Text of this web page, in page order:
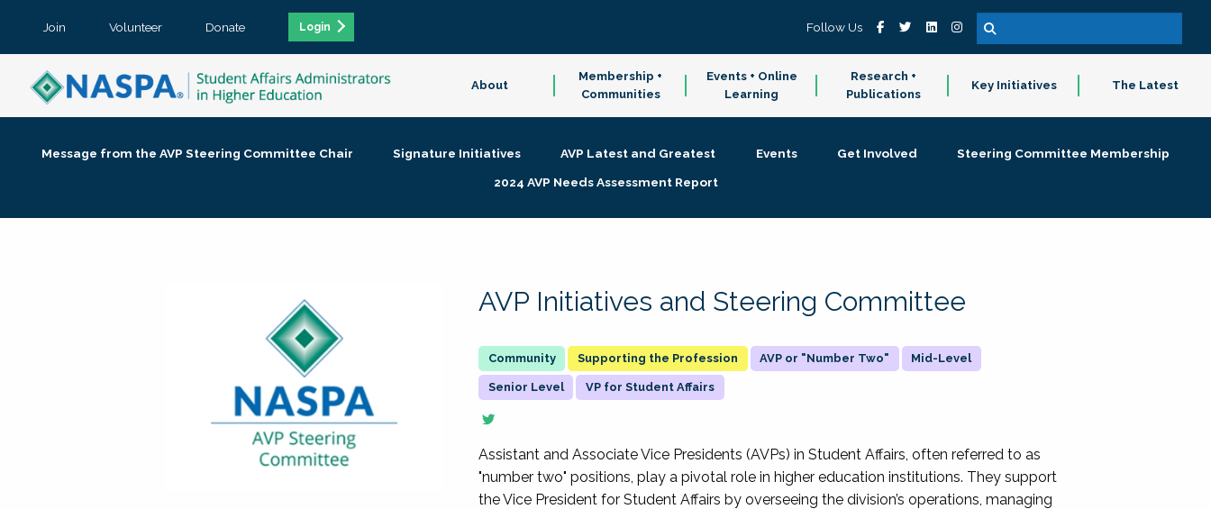
Join Volunteer Donate Login Follow Us
About
Membership +
Communities
Events + Online
Learning
Research +
Publications
Key Initiatives The Latest
Message from the AVP Steering Committee Chair Signature Initiatives AVP Latest and Greatest Events Get Involved
Steering Committee Membership
2024 AVP Needs Assessment Report
AVP Initiatives and Steering Committee
Supporting the Profession AVP or "Number Two" Mid-Level
Senior Level VP for Student Affairs
Assistant and Associate Vice Presidents (AVPs) in Student Affairs, often referred to as
"number two" positions, play a pivotal role in higher education institutions. They support
the Vice President for Student Affairs by overseeing the division’s operations, managing